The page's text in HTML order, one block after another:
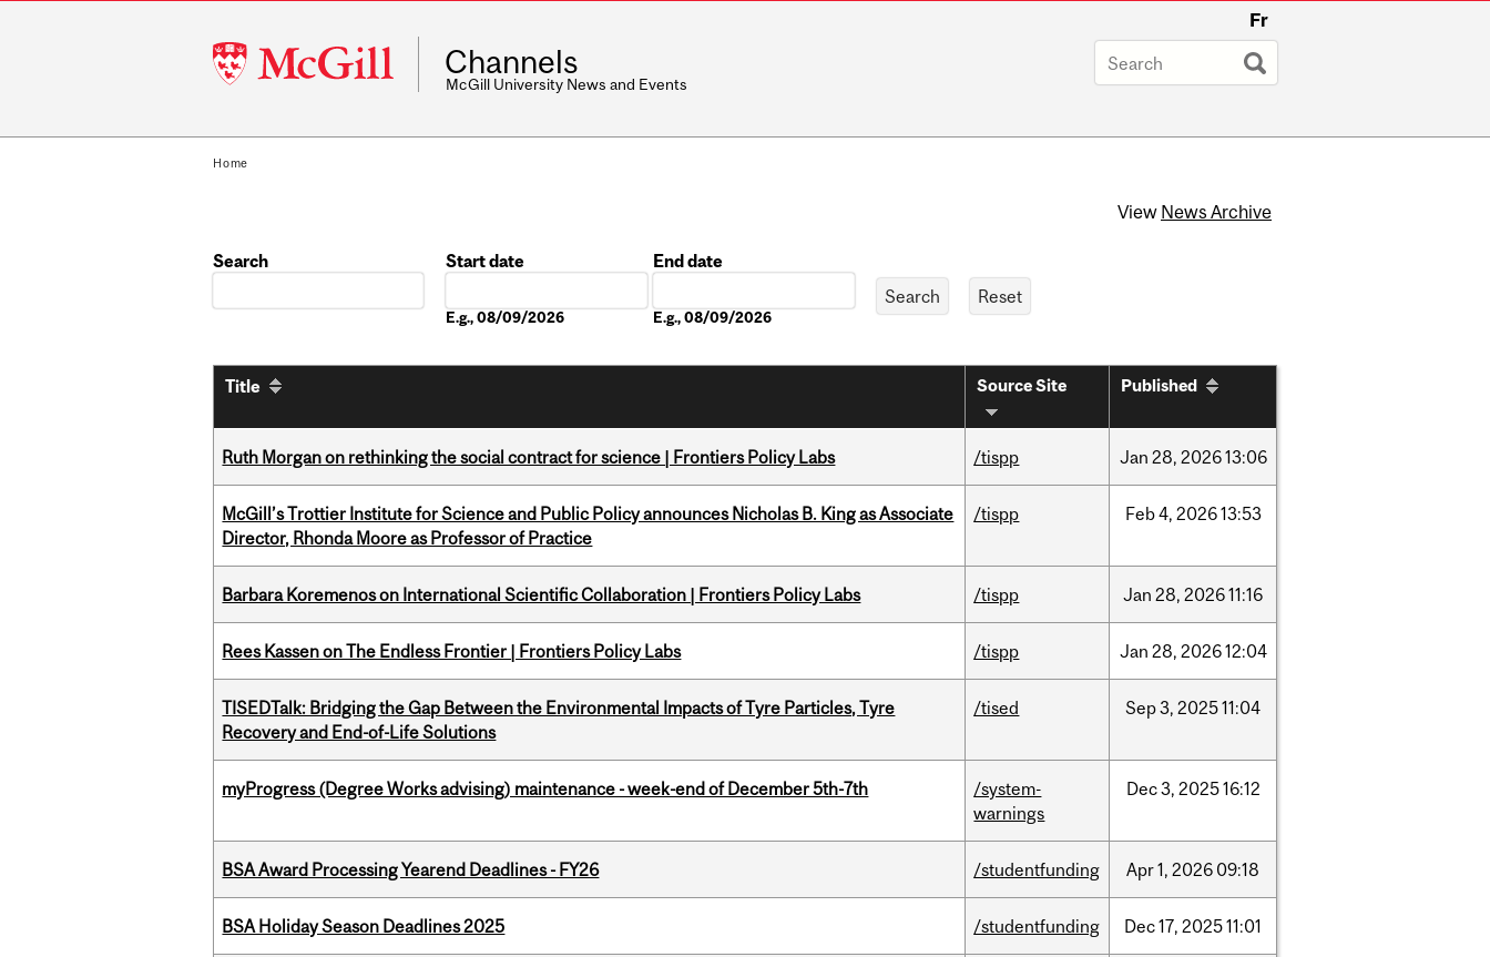
McGill
University
Fr
Channels
McGill University News and Events
Home
View News Archive
Search
Start date
E.g., 08/09/2026
End date
E.g., 08/09/2026
Title Source Site Published
Ruth Morgan on rethinking the social contract for science | Frontiers Policy Labs /tispp Jan 28, 202613:06
McGill’s Trottier Institute for Science and Public Policy announces Nicholas B. King as Associate
Director, Rhonda Moore as Professor of Practice
/tispp Feb4, 202613:53
Barbara Koremenos on International Scientific Collaboration | Frontiers Policy Labs /tispp Jan 28, 202611:16
Rees Kassen on The Endless Frontier | Frontiers Policy Labs /tispp Jan 28, 202612:04
TISEDTalk: Bridging the Gap Between the Environmental Impacts of Tyre Particles, Tyre
Recovery and End-of-Life Solutions
/tised Sep3, 202511:04
myProgress (Degree Works advising) maintenance - week-end of December 5th-7th
/system-
warnings
Dec3, 202516:12
BSA Award Processing Yearend Deadlines - FY26 /studentfunding Apr1, 2026 09:18
BSA Holiday Season Deadlines 2025 /studentfunding Dec17, 202511:01